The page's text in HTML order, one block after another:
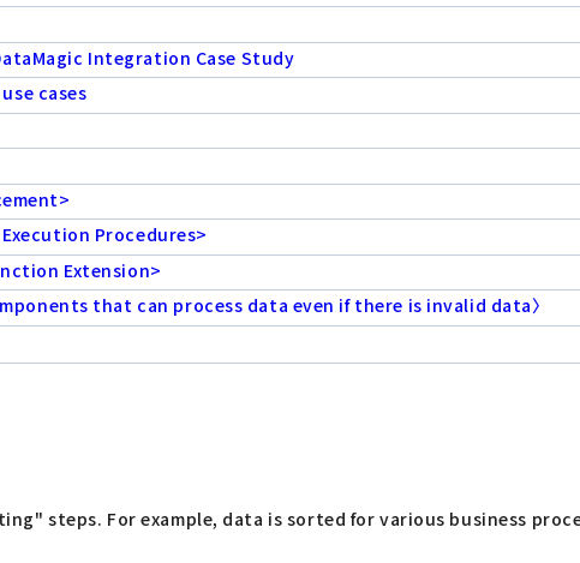
Integration Case Study
cases
Procedures>
Extension>
that can process data even if there is invalid data〉
steps. For example, data is sorted for various business